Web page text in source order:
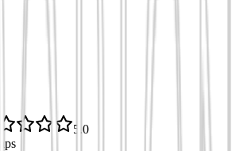
5.0